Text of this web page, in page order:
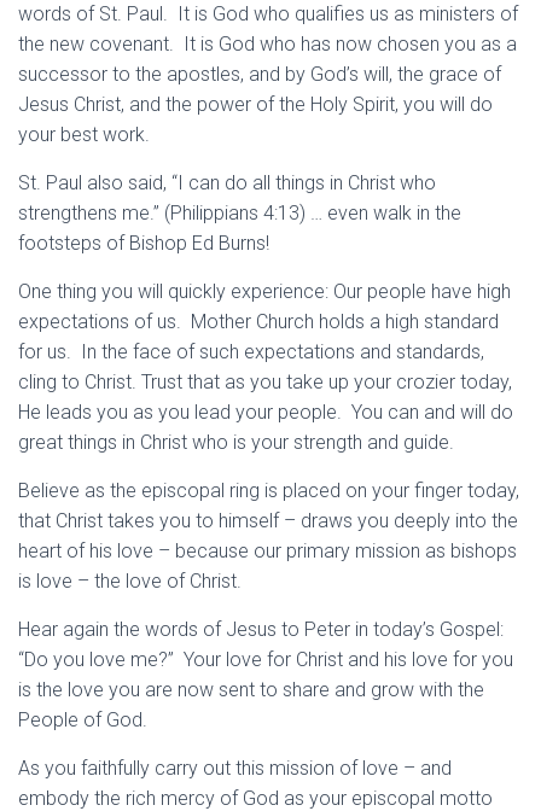
words of St. Paul. It is God who qualifies us as ministers of
the new covenant. It is God who has now chosen you as a
successor to the apostles, and by God’s will, the grace of
Jesus Christ, and the power of the Holy Spirit, you will do
your best work.
St. Paul also said, “I can do all things in Christ who
strengthens me.” (Philippians 4:13) … even walk in the
footsteps of Bishop Ed Burns!
One thing you will quickly experience: Our people have high
expectations of us. Mother Church holds a high standard
for us. In the face of such expectations and standards,
cling to Christ. Trust that as you take up your crozier today,
He leads you as you lead your people. You can and will do
great things in Christ who is your strength and guide.
Believe as the episcopal ring is placed on your finger today,
that Christ takes you to himself – draws you deeply into the
heart of his love – because our primary mission as bishops
is love – the love of Christ.
Hear again the words of Jesus to Peter in today’s Gospel:
“Do you love me?” Your love for Christ and his love for you
is the love you are now sent to share and grow with the
People of God.
As you faithfully carry out this mission of love – and
embody the rich mercy of God as your episcopal motto